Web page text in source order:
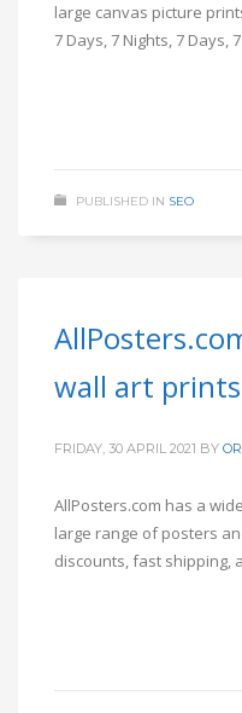
large canvas picture
7 Days, 7 Nights, 7 Days,
PUBLISHED IN SEO
wall art
FRIDAY, 30 APRIL 2021 BY
AllPosters.com has a
large range of posters
discounts, fast shipping,